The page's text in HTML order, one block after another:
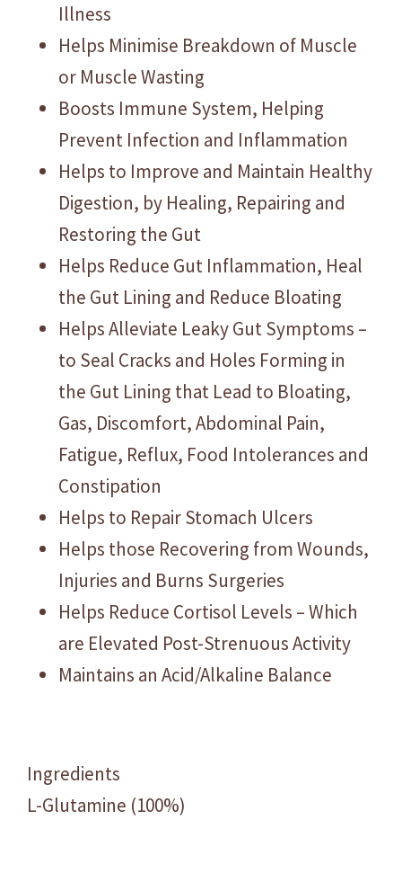
Illness
Helps Minimise Breakdown of Muscle
or Muscle Wasting
Boosts Immune System, Helping
Prevent Infection and Inflammation
Helps to Improve and Maintain Healthy
Digestion, by Healing, Repairing and
Restoring the Gut
Helps Reduce Gut Inflammation, Heal
the Gut Lining and Reduce Bloating
Helps Alleviate Leaky Gut Symptoms –
to Seal Cracks and Holes Forming in
the Gut Lining that Lead to Bloating,
Gas, Discomfort, Abdominal Pain,
Fatigue, Reflux, Food Intolerances and
Constipation
Helps to Repair Stomach Ulcers
Helps those Recovering from Wounds,
Injuries and Burns Surgeries
Helps Reduce Cortisol Levels – Which
are Elevated Post-Strenuous Activity
Maintains an Acid/Alkaline Balance
Ingredients
L-Glutamine (100%)